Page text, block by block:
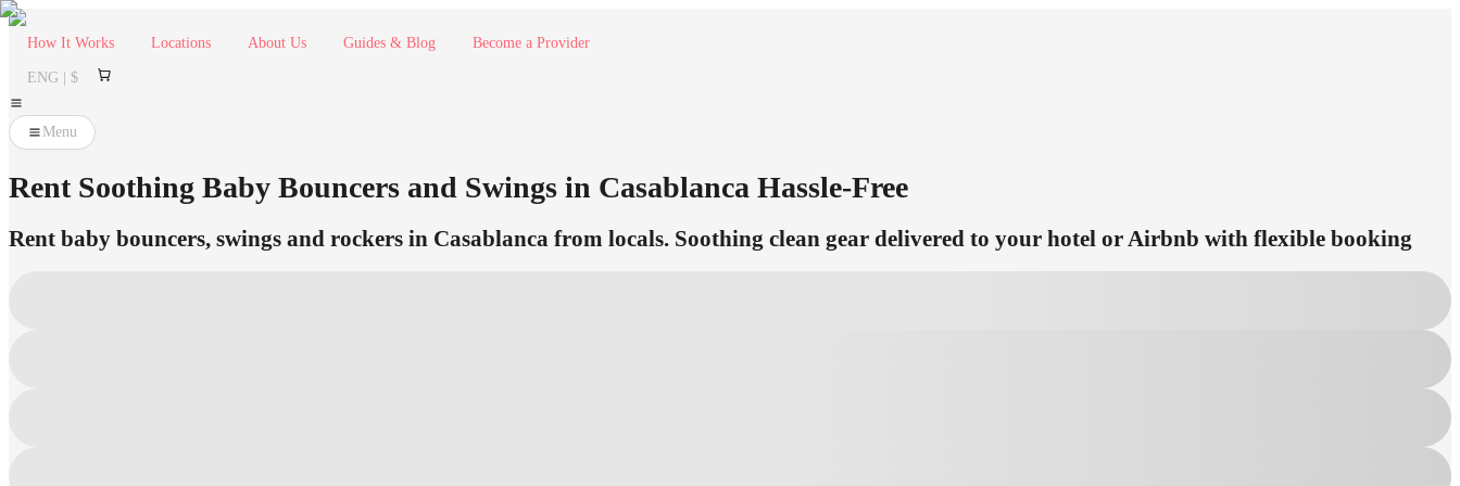
How It Works Locations About Us Guides & Blog Become a Provider
ENG | $
Menu
Rent Soothing Baby Bouncers and Swings in Casablanca Hassle-Free
Rent baby bouncers, swings and rockers in Casablanca from locals. Soothing clean gear delivered to your hotel or Airbnb with flexible booking